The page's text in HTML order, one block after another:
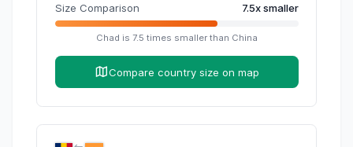
Size Comparison 7.5xsmaller
Chad is 7.5 times smaller than China
Compare country size on map